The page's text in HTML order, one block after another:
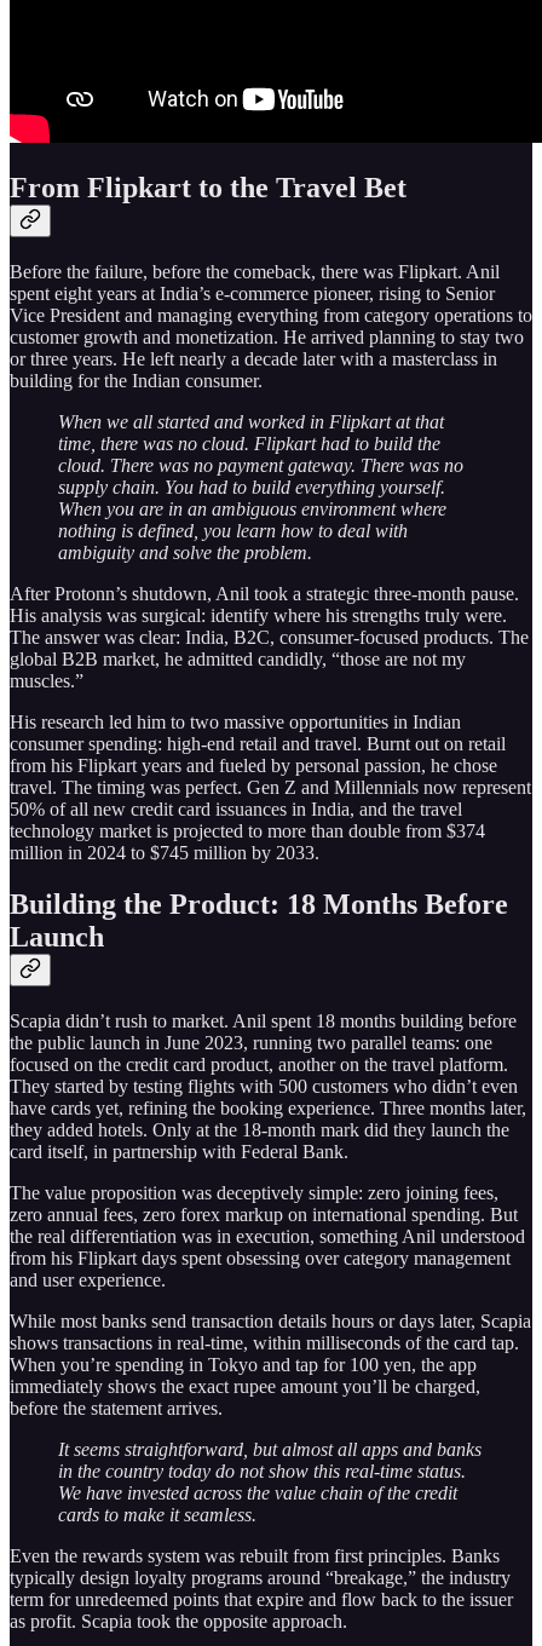
From Flipkart to the Travel Bet
Before the failure, before the comeback, there was Flipkart. Anil
spent eight years at India’s e-commerce pioneer, rising to Senior
Vice President and managing everything from category operations to
customer growth and monetization. He arrived planning to stay two
or three years. He left nearly a decade later with a masterclass in
building for the Indian consumer.
When we all started and worked in Flipkart at that
time, there was no cloud. Flipkart had to build the
cloud. There was no payment gateway. There was no
supply chain. You had to build everything yourself.
When you are in an ambiguous environment where
nothing is defined, you learn how to deal with
ambiguity and solve the problem.
After Protonn’s shutdown, Anil took a strategic three-month pause.
His analysis was surgical: identify where his strengths truly were.
The answer was clear: India, B2C, consumer-focused products. The
global B2B market, he admitted candidly, “those are not my
muscles.”
His research led him to two massive opportunities in Indian
consumer spending: high-end retail and travel. Burnt out on retail
from his Flipkart years and fueled by personal passion, he chose
travel. The timing was perfect. Gen Z and Millennials now represent
50% of all new credit card issuances in India, and the travel
technology market is projected to more than double from $374
million in 2024 to $745 million by 2033.
Building the Product: 18 Months Before
Launch
Scapia didn’t rush to market. Anil spent 18 months building before
the public launch in June 2023, running two parallel teams: one
focused on the credit card product, another on the travel platform.
They started by testing flights with 500 customers who didn’t even
have cards yet, refining the booking experience. Three months later,
they added hotels. Only at the 18-month mark did they launch the
card itself, in partnership with Federal Bank.
The value proposition was deceptively simple: zero joining fees,
zero annual fees, zero forex markup on international spending. But
the real differentiation was in execution, something Anil understood
from his Flipkart days spent obsessing over category management
and user experience.
While most banks send transaction details hours or days later, Scapia
shows transactions in real-time, within milliseconds of the card tap.
When you’re spending in Tokyo and tap for 100 yen, the app
immediately shows the exact rupee amount you’ll be charged,
before the statement arrives.
It seems straightforward, but almost all apps and banks
in the country today do not show this real-time status.
We have invested across the value chain of the credit
cards to make it seamless.
Even the rewards system was rebuilt from first principles. Banks
typically design loyalty programs around “breakage,” the industry
term for unredeemed points that expire and flow back to the issuer
as profit. Scapia took the opposite approach.